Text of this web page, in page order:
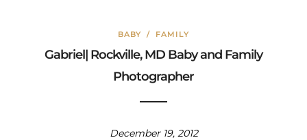
BABY / FAMILY
Gabriel| Rockville, MD Baby and Family
Photographer
December 19, 2012